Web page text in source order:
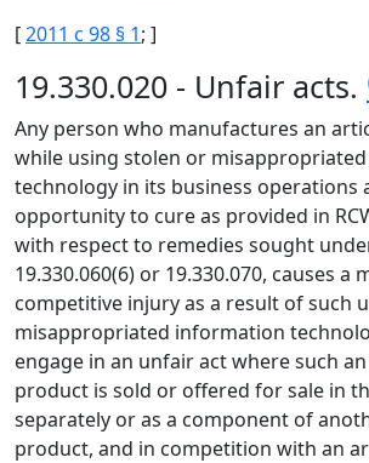
[2011 c 98 § 1; ]
19.330.020 - Unfair acts.
Any person who manufactures an
while using stolen or
technology in its business operations
opportunity to cure as provided in
with respect to remedies sought
19.330.060(6) or 19.330.070, causes a
competitive injury as a result of such
misappropriated information
engage in an unfair act where such
product is sold or offered for sale in
separately or as a component of
product, and in competition with an